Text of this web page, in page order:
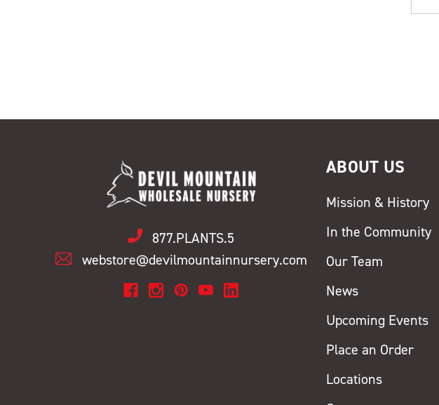
877.PLANTS.5
webstore@devilmountainnursery.com
ABOUT US
Mission & History
In the Community
Our Team
News
Upcoming Events
Place an Order
Locations